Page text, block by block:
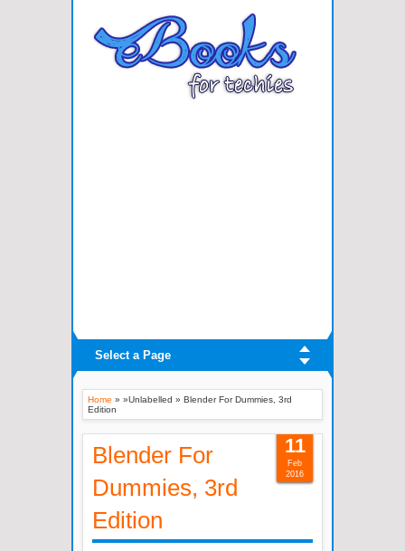
Select a Page
Home » »Unlabelled » Blender For Dummies, 3rd
Edition
Blender For
Dummies, 3rd
Edition
11
Feb
2016